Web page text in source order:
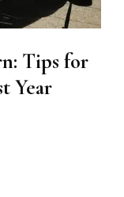
Tips for
Year